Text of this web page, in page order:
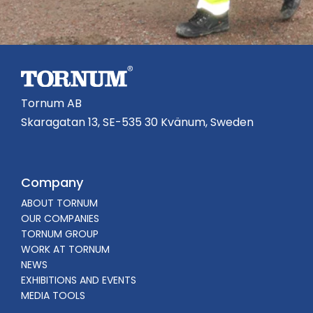
Tornum AB
Skaragatan 13, SE-535 30 Kvänum, Sweden
Company
ABOUT TORNUM
OUR COMPANIES
TORNUM GROUP
WORK AT TORNUM
NEWS
EXHIBITIONS AND EVENTS
MEDIA TOOLS